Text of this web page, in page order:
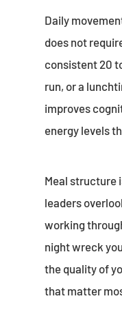
Daily
does not
consistent 20
run, or a
improves
energy levels
Meal structure
leaders
working
night wreck
the quality of
that matter